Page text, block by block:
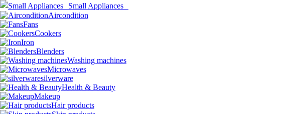
Small Appliances
Aircondition
Fans
Cookers
Iron
Blenders
Washing machines
Microwaves
silverware
Health & Beauty
Makeup
Hair products